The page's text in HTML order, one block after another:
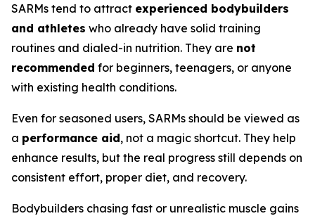
SARMs tend to attract experienced bodybuilders
and athletes who already have solid training
routines and dialed-in nutrition. They are not
recommended for beginners, teenagers, or anyone
with existing health conditions.
Even for seasoned users, SARMs should be viewed as
a performance aid, not a magic shortcut. They help
enhance results, but the real progress still depends on
consistent effort, proper diet, and recovery.
Bodybuilders chasing fast or unrealistic muscle gains